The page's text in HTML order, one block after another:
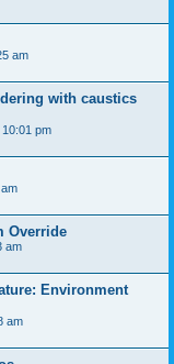
am
with caustics
pm
Override
am
Environment
am